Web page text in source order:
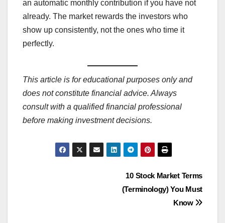
an automatic monthly contribution if you have not
already. The market rewards the investors who
show up consistently, not the ones who time it
perfectly.
This article is for educational purposes only and
does not constitute financial advice. Always
consult with a qualified financial professional
before making investment decisions.
10 Stock Market Terms
(Terminology) You Must
Know